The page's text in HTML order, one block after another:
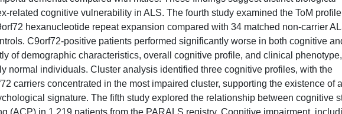
related cognitive vulnerability in ALS. The fourth study examined the ToM
hexanucleotide repeat expansion compared with 34 matched non-carrier
C9orf72-positive patients performed significantly worse in both cognitive
of demographic characteristics, overall cognitive profile, and clinical phenotype,
normal individuals. Cluster analysis identified three cognitive profiles, with the
carriers concentrated in the most impaired cluster, supporting the existence of a
signature. The fifth study explored the relationship between cognitive
(ACP) in 1,219 patients from the PARALS registry. Cognitive impairment,